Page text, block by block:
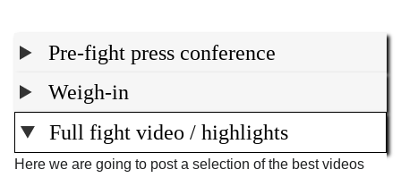
Pre-fight press conference
Weigh-in
Full fight video / highlights
Here we are going to post a selection of the best videos